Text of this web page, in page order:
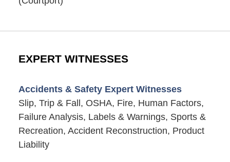
EXPERT WITNESSES
Accidents & Safety Expert Witnesses
Slip, Trip & Fall, OSHA, Fire, Human Factors,
Failure Analysis, Labels & Warnings, Sports &
Recreation, Accident Reconstruction, Product
Liability